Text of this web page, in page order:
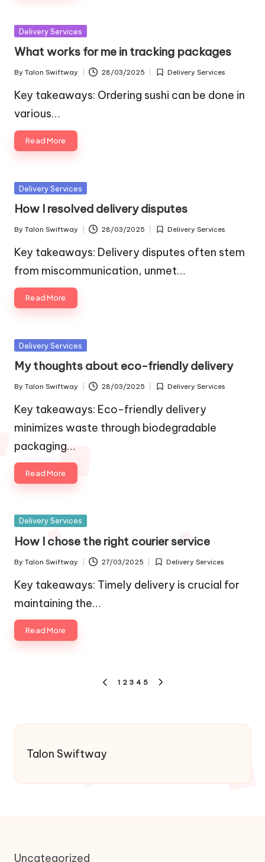
Posted
Delivery Services
What works for me in tracking packages
Posted
by
By Talon Swiftway 28/03/2025
Posted
Delivery Services
Key takeaways: Ordering sushi can be done in
various…
Read More
Posted
Delivery Services
How I resolved delivery disputes
Posted
by
By Talon Swiftway 28/03/2025
Posted
Delivery Services
Key takeaways: Delivery disputes often stem
from miscommunication, unmet…
Read More
Posted
Delivery Services
My thoughts about eco-friendly delivery
Posted
by
By Talon Swiftway 28/03/2025
Posted
in
Delivery Services
Key takeaways: Eco-friendly delivery
minimizes waste through biodegradable
packaging…
Read More
Posted
Delivery Services
How I chose the right courier service
Posted
by
By Talon Swiftway 27/03/2025
Posted
Delivery Services
Key takeaways: Timely delivery is crucial for
maintaining the…
Read More
PREVIOUS
1 2 3 4 5
Talon Swiftway
Uncategorized